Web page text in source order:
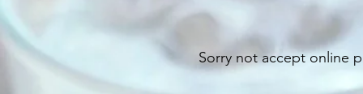
Sorry not accept online